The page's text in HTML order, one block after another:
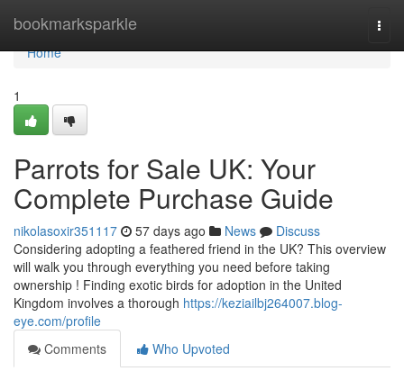
bookmarksparkle
Home
Home
1
Parrots for Sale UK: Your
Complete Purchase Guide
nikolasoxir351117 57 days ago News
Discuss
Considering adopting a feathered friend in the UK? This overview
will walk you through everything you need before taking
ownership ! Finding exotic birds for adoption in the United
Kingdom involves a thorough https://keziailbj264007.blog-
eye.com/profile
Comments
Who Upvoted